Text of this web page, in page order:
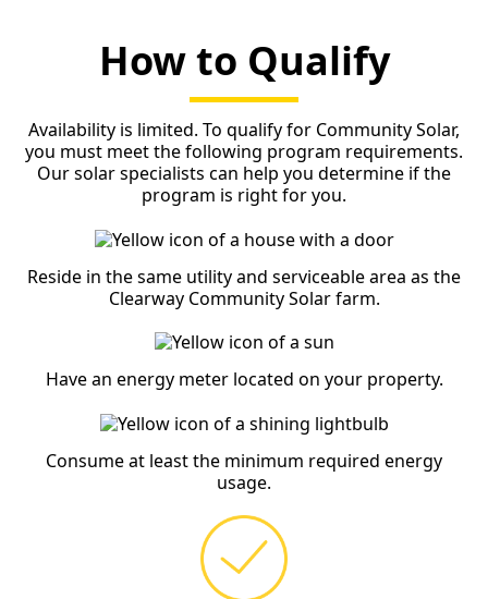
How to Qualify
Availability is limited. To qualify for Community Solar,
you must meet the following program requirements.
Our solar specialists can help you determine if the
program is right for you.
Reside in the same utility and serviceable area as the
Clearway Community Solar farm.
Have an energy meter located on your property.
Consume at least the minimum required energy
usage.